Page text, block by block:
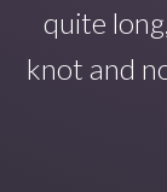
quite
knot and